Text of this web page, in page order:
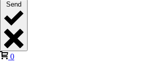
Send
0